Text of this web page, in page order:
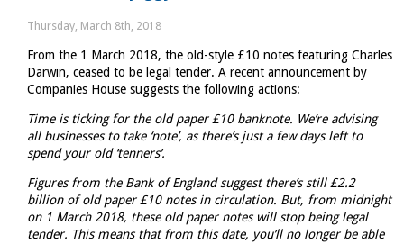
Thursday, March 8th, 2018
From the 1 March 2018, the old-style £10 notes featuring Charles
Darwin, ceased to be legal tender. A recent announcement by
Companies House suggests the following actions:
Time is ticking for the old paper £10 banknote. We’re advising
all businesses to take ‘note’, as there’s just a few days left to
spend your old ‘tenners’.
Figures from the Bank of England suggest there’s still £2.2
billion of old paper £10 notes in circulation. But, from midnight
on 1 March 2018, these old paper notes will stop being legal
tender. This means that from this date, you’ll no longer be able